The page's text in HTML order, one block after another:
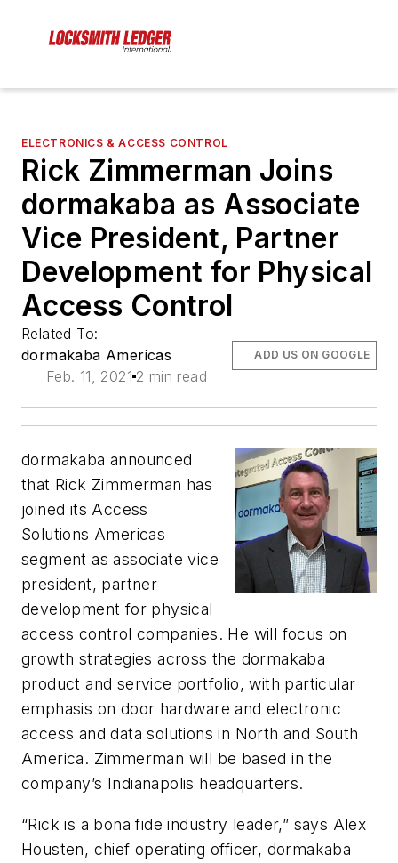
ELECTRONICS & ACCESS CONTROL
Rick Zimmerman Joins
dormakaba as Associate
Vice President, Partner
Development for Physical
Access Control
Related To:
dormakaba Americas
Feb. 11, 2021 2 min read
ADD US ON GOOGLE
dormakaba announced
that Rick Zimmerman has
joined its Access
Solutions Americas
segment asassociate vice
president, partner
development for physical
access control companies. He will focus on
growth strategies across the dormakaba
product and service portfolio, with particular
emphasis on door hardware and electronic
access and data solutions in North and South
America. Zimmerman will be based in the
company’s Indianapolis headquarters.
“Rick is a bona fide industry leader,” says Alex
Housten, chief operating officer, dormakaba